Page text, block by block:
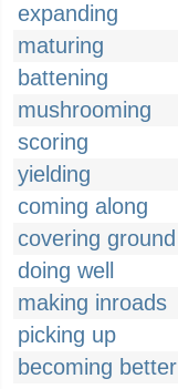
expanding
maturing
battening
mushrooming
scoring
yielding
coming along
covering ground
doing well
making inroads
picking up
becoming better